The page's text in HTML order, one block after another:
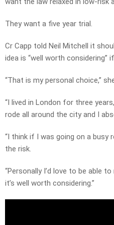
They want a five year trial.
Cr Capp told Neil Mitchell it
idea is “well worth considering”
“That is my personal choice,”
“I lived in London for three
rode all around the city and I
“I think if I was going on a busy
the risk.
“Personally I’d love to be able
it’s well worth considering.”